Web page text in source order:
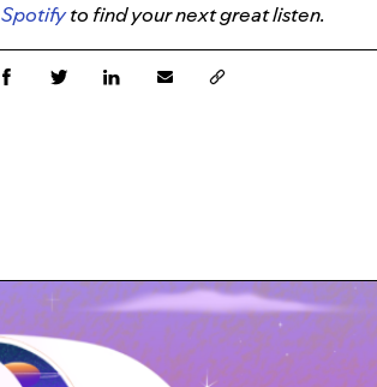
Spotifyto find your next great listen.